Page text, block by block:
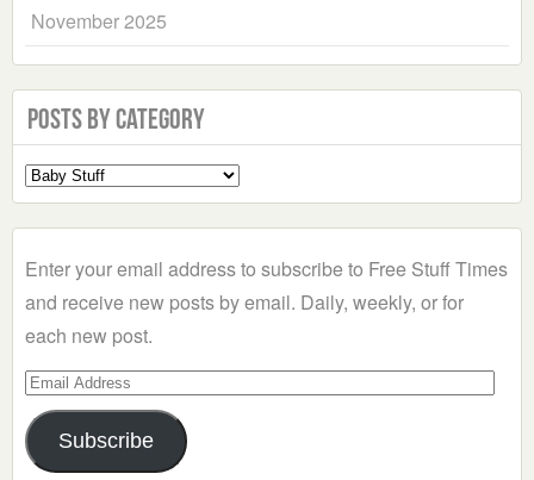
November 2025
Posts by Category
Select
a
Enter your email address to subscribe to Free Stuff Times
and receive new posts by email. Daily, weekly, or for
each new post.
Email
Address
Subscribe